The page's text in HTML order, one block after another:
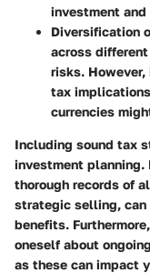
investment
Diversification
across
risks.
tax
currencies
Including sound tax
investment planning.
thorough records of
strategic selling, can
benefits.
oneself about
as these can impact